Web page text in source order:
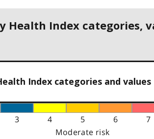
Health Index categories,
Index categories and values
3 4 5 6 7
Moderate risk